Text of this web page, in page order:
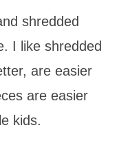
shredded
I like shredded
are easier
are easier
kids.